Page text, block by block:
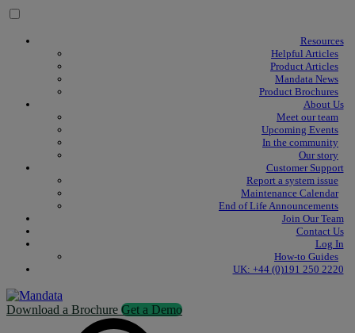
Skip to content
Resources
Helpful Articles
Product Articles
Mandata News
Product Brochures
About Us
Meet our team
Upcoming Events
In the community
Our story
Customer Support
Report a system issue
Maintenance Calendar
End of Life Announcements
Join Our Team
Contact Us
Log In
How-to Guides
UK: +44 (0)191 250 2220
Download a Brochure Get a Demo